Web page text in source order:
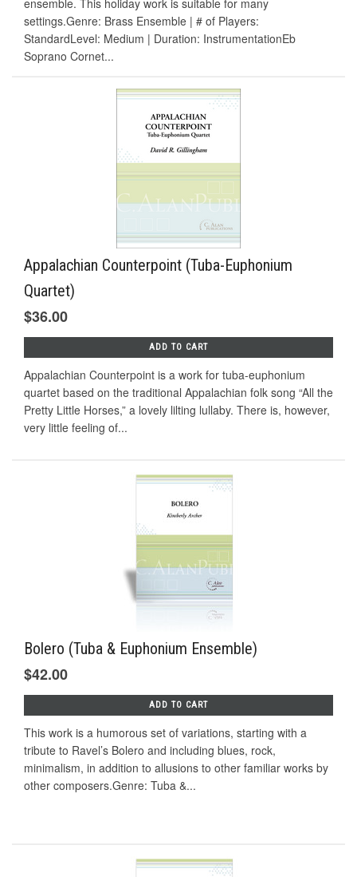
settings.Genre: Brass Ensemble | # of Players:
StandardLevel: Medium | Duration: InstrumentationEb
Soprano Cornet...
Appalachian Counterpoint (Tuba-Euphonium
Quartet)
$36.00
ADD TO CART
Appalachian Counterpoint is a work for tuba-euphonium
quartet based on the traditional Appalachian folk song “All the
Pretty Little Horses,” a lovely lilting lullaby. There is, however,
very little feeling of...
Bolero (Tuba & Euphonium Ensemble)
$42.00
ADD TO CART
This work is a humorous set of variations, starting with a
tribute to Ravel’s Bolero and including blues, rock,
minimalism, in addition to allusions to other familiar works by
other composers.Genre: Tuba &...